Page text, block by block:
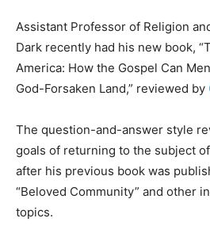
Assistant Professor of Religion
Dark recently had his new book,
America: How the Gospel Can
God-Forsaken Land,” reviewed by
The question-and-answer style
goals of returning to the subject
after his previous book was
“Beloved Community” and other
topics.